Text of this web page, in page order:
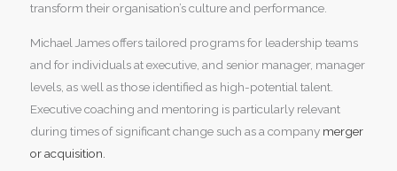
transform their organisation’s culture and performance.
Michael James offers tailored programs for leadership teams
and for individuals at executive, and senior manager, manager
levels, as well as those identified as high-potential talent.
Executive coaching and mentoring is particularly relevant
during times of significant change such as a company merger
or acquisition.